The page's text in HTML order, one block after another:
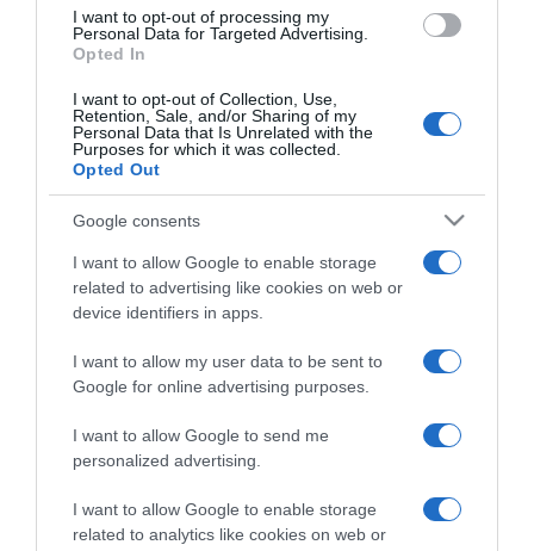
consent section.
I want to opt-out of processing my
Personal Data for Targeted Advertising.
Opted In
I want to opt-out of Collection, Use,
Retention, Sale, and/or Sharing of my
Personal Data that Is Unrelated with the
Purposes for which it was collected.
Opted Out
Google consents
I want to allow Google to enable storage
related to advertising like cookies on web or
device identifiers in apps.
I want to allow my user data to be sent to
Google for online advertising purposes.
I want to allow Google to send me
personalized advertising.
I want to allow Google to enable storage
related to analytics like cookies on web or
raccogliere le follie culinarie di chef navigati e cuochi
improvvisati, che preferiscono gli studi televisivi alle cucine di
un ristorante...continua...
Home Chi Siamo | Contatti